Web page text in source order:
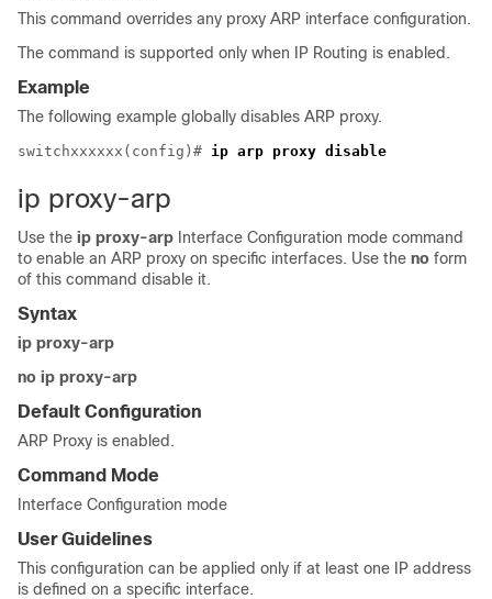
This command overrides any proxy ARP interface configuration.
The command is supported only when IP Routing is enabled.
Example
The following example globally disables ARP proxy.
switchxxxxxx(config)# ip arp proxy disable
ip proxy-arp
Use the ip proxy-arp Interface Configuration mode command
to enable an ARP proxy on specific interfaces. Use the no form
of this command disable it.
Syntax
ip proxy-arp
no ip proxy-arp
Default Configuration
ARP Proxy is enabled.
Command Mode
Interface Configuration mode
User Guidelines
This configuration can be applied only if at least one IP address
is defined on a specific interface.